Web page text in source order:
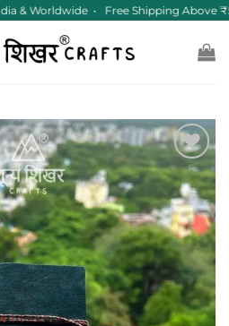
& Worldwide • Free Shipping Above
Add to
wishlist